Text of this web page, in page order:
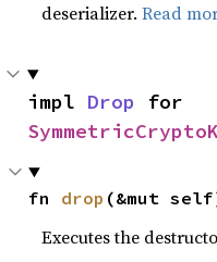
deserializer.Read
impl Drop
fn drop (&mut
Executes the